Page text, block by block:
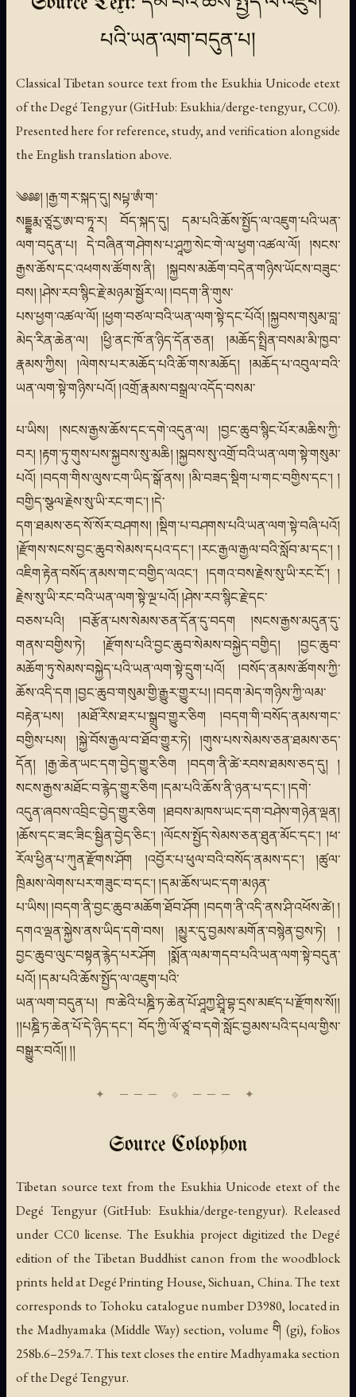
པའི་ཡན་ལག་བདུན་པ།
Classical Tibetan source text from the Esukhia Unicode etext
of the Degé Tengyur (GitHub: Esukhia/derge-tengyur, CC0).
Presented here for reference, study, and verification alongside
the English translation above.
༄༅༅། །རྒྱ་གར་སྐད་དུ། སཔྟ་ཨཾ་ག་
སདྡྷརྨ་ཙཱརྱ་ཨ་བ་ཏཱ་ར། བོད་སྐད་དུ། དམ་པའི་ཆོས་སྤྱོད་ལ་འཇུག་པའི་ཡན་
ལག་བདུན་པ། དེ་བཞིན་གཤེགས་པ་ཤཱཀྱ་སེང་གེ་ལ་ཕྱག་འཚལ་ལོ། །སངས་
རྒྱས་ཆོས་དང་འཕགས་ཚོགས་ནི། །སྐྱབས་མཆོག་བདེན་གཉིས་ཡོངས་བཟུང་
བས། །ཤེས་རབ་སྙིང་རྗེ་མཉམ་སྦྱོར་ལ། །བདག་ནི་གུས་
པས་ཕྱག་འཚལ་ལོ། །ཕྱག་བཙལ་བའི་ཡན་ལག་སྟེ་དང་པོའོ། །སྐྱབས་གསུམ་བླ་
མེད་རིན་ཆེན་ལ། །ཕྱི་ནང་ཁོ་ན་ཉིད་དོན་ཅན། །མཆོད་སྤྲིན་བསམ་མི་ཁྱབ་
རྣམས་ཀྱིས། །ལེགས་པར་མཆོད་པའི་ཆོ་གས་མཆོད། །མཆོད་པ་འབུལ་བའི་
ཡན་ལག་སྟེ་གཉིས་པའོ། །འགྲོ་རྣམས་བསྒྲལ་འདོད་བསམ་
པ་ཡིས། །སངས་རྒྱས་ཆོས་དང་དགེ་འདུན་ལ། །བྱང་ཆུབ་སྙིང་པོར་མཆིས་ཀྱི་
བར། །རྟག་ཏུ་གུས་པས་སྐྱབས་སུ་མཆི། །སྐྱབས་སུ་འགྲོ་བའི་ཡན་ལག་སྟེ་གསུམ་
པའོ། །བདག་གིས་ལུས་ངག་ཡིད་སྒོ་ནས། །མི་བཟད་སྡིག་པ་གང་བགྱིས་དང་། །
བགྱིད་སྩལ་རྗེས་སུ་ཡི་རང་གང་། །དེ་
དག་ཐམས་ཅད་སོ་སོར་བཤགས། །སྡིག་པ་བཤགས་པའི་ཡན་ལག་སྟེ་བཞི་པའོ།
།རྫོགས་སངས་བྱང་ཆུབ་སེམས་དཔའ་དང་། །རང་རྒྱལ་རྒྱལ་བའི་སློབ་མ་དང་། །
འཇིག་རྟེན་བསོད་ནམས་གང་བགྱིད་ལའང་། །དགའ་བས་རྗེས་སུ་ཡི་རང་ངོ་། །
རྗེས་སུ་ཡི་རང་བའི་ཡན་ལག་སྟེ་ལྔ་པའོ། །ཤེས་རབ་སྙིང་རྗེ་དང་
བཅས་པའི། །བརྩོན་པས་སེམས་ཅན་དོན་དུ་བདག །སངས་རྒྱས་མདུན་དུ་
གནས་བགྱིས་ཏེ། །རྫོགས་པའི་བྱང་ཆུབ་སེམས་བསྐྱེད་བགྱིད། །བྱང་ཆུབ་
མཆོག་ཏུ་སེམས་བསྐྱེད་པའི་ཡན་ལག་སྟེ་དྲུག་པའོ། །བསོད་ནམས་ཚོགས་ཀྱི་
ཆོས་འདི་དག །བྱང་ཆུབ་གསུམ་གྱི་རྒྱུར་གྱུར་པ། །བདག་མེད་གཉིས་ཀྱི་ལམ་
བརྟེན་པས། །མཐོ་རིས་ཐར་པ་སྒྲུབ་གྱུར་ཅིག །བདག་གི་བསོད་ནམས་གང་
བགྱིས་པས། །སྐྱེ་བོས་རྒྱལ་བ་ཐོབ་གྱུར་ཏེ། །གུས་པས་སེམས་ཅན་ཐམས་ཅད་
དོན། །རྒྱ་ཆེན་ཡང་དག་བྱེད་གྱུར་ཅིག །བདག་ནི་ཚེ་རབས་ཐམས་ཅད་དུ། །
སངས་རྒྱས་མཐོང་བ་རྙེད་གྱུར་ཅིག །དམ་པའི་ཆོས་ནི་ཉན་པ་དང་། །དགེ་
འདུན་ཞབས་འབྲིང་བྱེད་གྱུར་ཅིག །ཐབས་མཁས་ཡང་དག་བཤེས་གཉེན་ལྡན།
།ཆོས་དང་ཟང་ཟིང་སྦྱིན་བྱེད་ཅིང་། །ལོངས་སྤྱོད་སེམས་ཅན་ཐུན་མོང་དང་། །ཕ་
རོལ་ཕྱིན་པ་ཀུན་རྫོགས་ཤོག །འབྱོར་པ་ཕུལ་བའི་བསོད་ནམས་དང་། །ཚུལ་
ཁྲིམས་ལེགས་པར་གཟུང་བ་དང་། །དམ་ཆོས་ཡང་དག་མཉན་
པ་ཡིས། །བདག་ནི་བྱང་ཆུབ་མཆོག་ཐོབ་ཤོག །བདག་ནི་འདི་ནས་ཤི་འཕོས་ཚེ། །
དགའ་ལྡན་སྐྱེས་ནས་ཡིད་དགེ་བས། །མྱུར་དུ་བྱམས་མགོན་བསྙེན་བྱས་ཏེ། །
བྱང་ཆུབ་ལུང་བསྟན་རྙེད་པར་ཤོག །སྨོན་ལམ་གདབ་པའི་ཡན་ལག་སྟེ་བདུན་
པའོ། །དམ་པའི་ཆོས་སྤྱོད་ལ་འཇུག་པའི་
ཡན་ལག་བདུན་པ། ཁ་ཆེའི་པཎྜི་ཏ་ཆེན་པོ་ཤཱཀྱ་ཤྲཱི་བྷ་དྲས་མཛད་པ་རྫོགས་སོ།།
།།པཎྜི་ཏ་ཆེན་པོ་དེ་ཉིད་དང་། བོད་ཀྱི་ལོ་ཙཱ་བ་དགེ་སློང་བྱམས་པའི་དཔལ་གྱིས་
བསྒྱུར་བའོ།། །།
Source Colophon
Tibetan source text from the Esukhia Unicode etext of the
Degé Tengyur (GitHub: Esukhia/derge-tengyur). Released
under CC0 license. The Esukhia project digitized the Degé
edition of the Tibetan Buddhist canon from the woodblock
prints held at Degé Printing House, Sichuan, China. The text
corresponds to Tohoku catalogue number D3980, located in
the Madhyamaka (Middle Way) section, volume གི (gi), folios
258b.6–259a.7. This text closes the entire Madhyamaka section
of the Degé Tengyur.